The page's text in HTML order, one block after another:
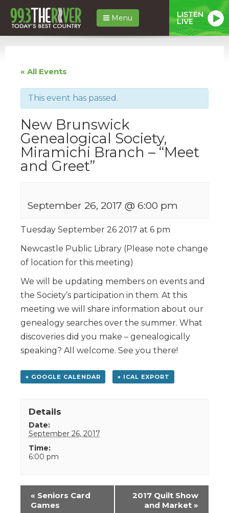
Menu LISTEN
LIVE
« All Events
This event has passed.
New Brunswick
Genealogical Society,
Miramichi Branch – “Meet
and Greet”
September 26, 2017 @ 6:00 pm
Tuesday September 26 2017 at 6 pm
Newcastle Public Library (Please note change
of location for this meeting)
We will be updating members on events and
the Society’s participation in them. At this
meeting we will share information about our
genealogy searches over the summer. What
discoveries did you make – genealogically
speaking? All welcome. See you there!
+ GOOGLE CALENDAR + ICAL EXPORT
Details
Date:
September 26, 2017
Time:
6:00 pm
Event
Navigation
« Seniors Card
Games
2017 Quilt Show
and Market »